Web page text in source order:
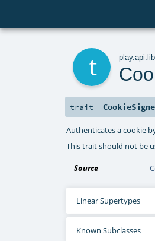
play.api .
trait
Authenticates a cookie
This trait should not be
Source
Linear Supertypes
Known Subclasses